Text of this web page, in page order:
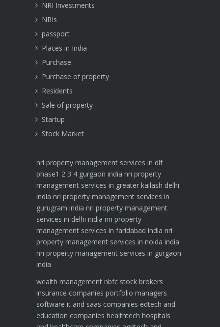
NRI Investments
NRIs
passport
Places in India
Purchase
Purchase of property
Residents
Sale of property
Startup
Stock Market
nri property management services in dlf
phase1 2 3 4 gurgaon india nri property
management services in greater kailash delhi
india nri property management services in
gurugram india nri property management
services in delhi india nri property
management services in faridabad india nri
property management services in noida india
nri property management services in gurgaon
india
wealth management nbfc stock brokers
insurance companies portfolio managers
software it and saas companies edtech and
education companies healthtech hospitals